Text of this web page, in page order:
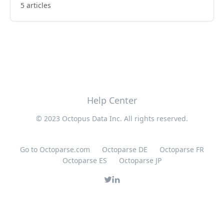
5 articles
Help Center
© 2023 Octopus Data Inc. All rights reserved.
Go to Octoparse.com Octoparse DE
Octoparse FR
Octoparse ES
Octoparse JP